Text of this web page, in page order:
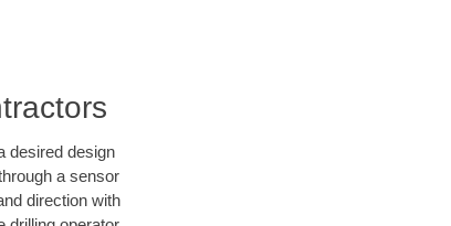
desired design
a sensor
direction with